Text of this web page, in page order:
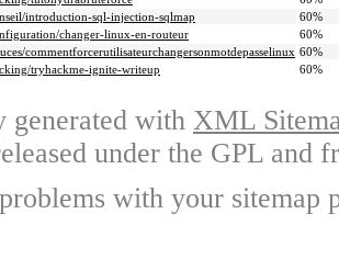
introduction-sql-injection-sqlmap
60%
changer-linux-en-routeur
60%
commentforcerutilisateurchangersonmotdepasselinux 60%
tryhackme-ignite-writeup
60%
generated with XML
under the GPL and
with your sitemap